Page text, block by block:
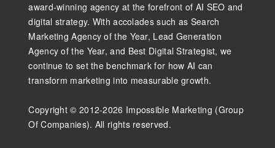
award-winning agency at the forefront of AI SEO and
digital strategy. With accolades such as Search
Marketing Agency of the Year, Lead Generation
Agency of the Year, and Best Digital Strategist, we
continue to set the benchmark for how AI can
transform marketing into measurable growth.
Copyright © 2012-2026 Impossible Marketing (Group
Of Companies). All rights reserved.